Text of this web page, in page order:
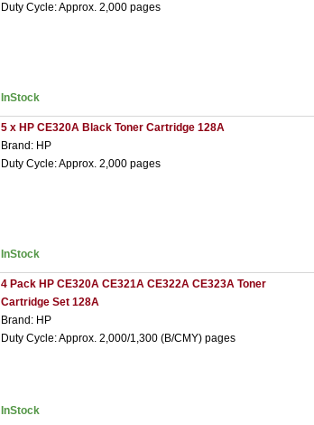
Duty Cycle: Approx. 2,000 pages
InStock
5 x HP CE320A Black Toner Cartridge 128A
Brand: HP
Duty Cycle: Approx. 2,000 pages
InStock
4 Pack HP CE320A CE321A CE322A CE323A Toner
Cartridge Set 128A
Brand: HP
Duty Cycle: Approx. 2,000/1,300 (B/CMY) pages
InStock